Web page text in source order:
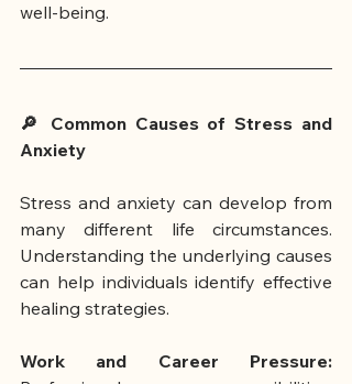
well-being.
🔎 Common Causes of Stress and
Anxiety
Stress and anxiety can develop from
many different life circumstances.
Understanding the underlying causes
can help individuals identify effective
healing strategies.